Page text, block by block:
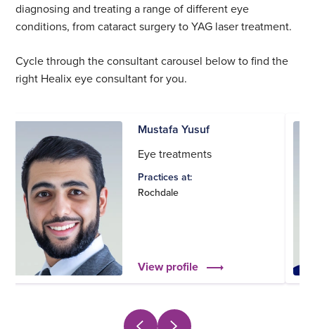
diagnosing and treating a range of different eye
conditions, from cataract surgery to YAG laser treatment.
Cycle through the consultant carousel below to find the
right Healix eye consultant for you.
Mustafa Yusuf
Eye treatments
Practices at:
Rochdale
View profile